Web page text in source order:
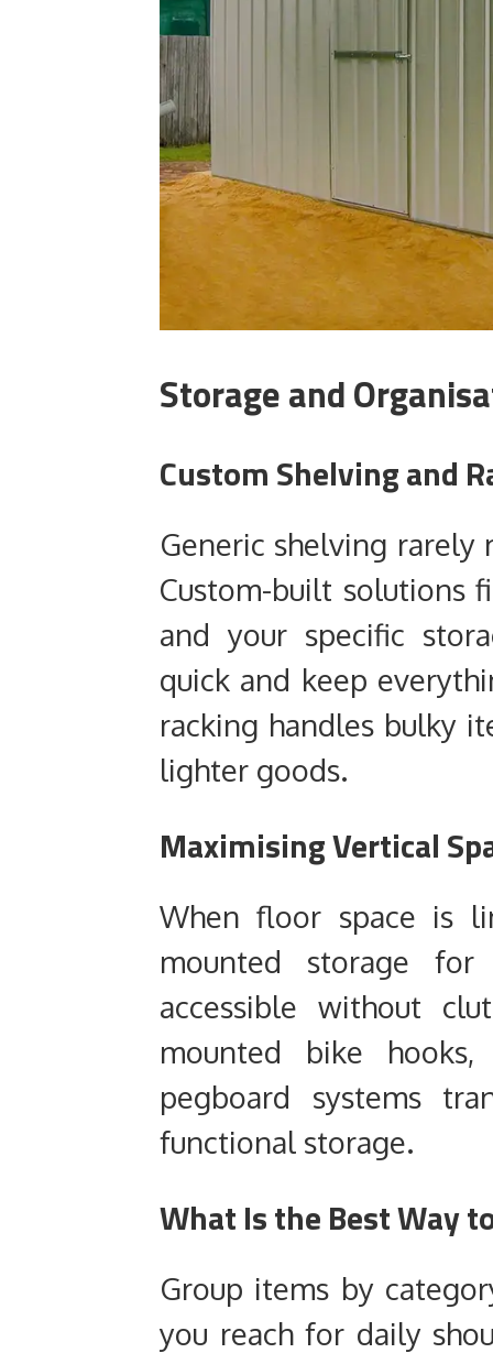
Storage and
Custom Shelving and
Generic shelving rarely
Custom-built solutions
and your specific
quick and keep
racking handles bulky
lighter goods.
Maximising Vertical
When floor space is
mounted storage
accessible without
mounted bike
pegboard systems
functional storage.
What Is the Best Way
Group items by
you reach for daily